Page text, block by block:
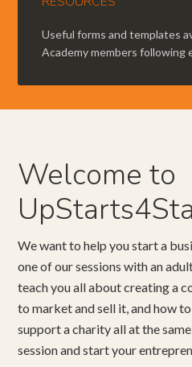
Useful forms and templates
Academy members following
Welcome to
We want to help you start a
one of our sessions with an
teach you all about creating a
to market and sell it, and how
support a charity all at the
session and start your